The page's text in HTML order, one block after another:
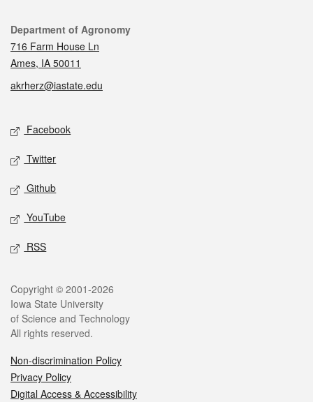
Contact
Department of Agronomy
716 Farm House Ln
Ames, IA 50011
akrherz@iastate.edu
Social media
Facebook
Twitter
Github
YouTube
RSS
Legal
Copyright © 2001-2026
Iowa State University
of Science and Technology
All rights reserved.
Non-discrimination Policy
Privacy Policy
Digital Access & Accessibility